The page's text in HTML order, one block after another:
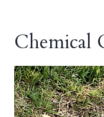
Chemical